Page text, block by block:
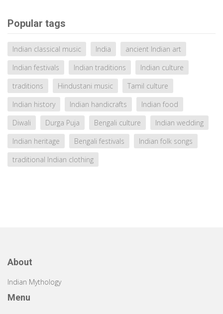
Popular tags
Indian classical music India
ancient Indian art
Indian festivals
Indian traditions
Indian culture
traditions
Hindustani music
Tamil culture
Indian history
Indian handicrafts
Indian food
Diwali
Durga Puja Bengali culture
Indian wedding
Indian heritage
Bengali festivals
Indian folk songs
traditional Indian clothing
About
Indian Mythology
Menu